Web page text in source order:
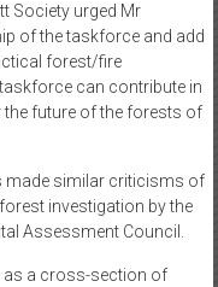
Society urged Mr
of the taskforce and add
forest/fire
can contribute in
future of the forests of
made similar criticisms of
investigation by the
Assessment Council.
as a cross-section of